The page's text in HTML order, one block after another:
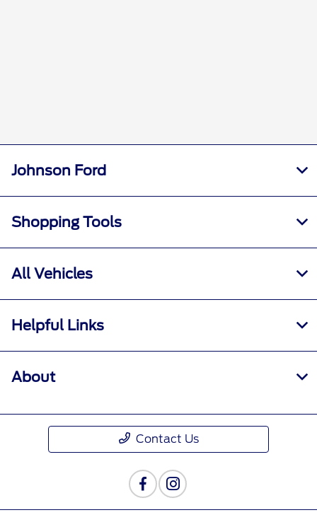
Johnson Ford
Shopping Tools
All Vehicles
Helpful Links
About
Contact Us